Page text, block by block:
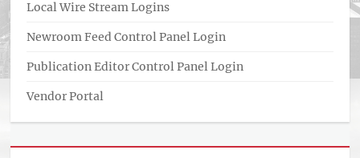
Local Wire Stream Logins
Newroom Feed Control Panel Login
Publication Editor Control Panel Login
Vendor Portal